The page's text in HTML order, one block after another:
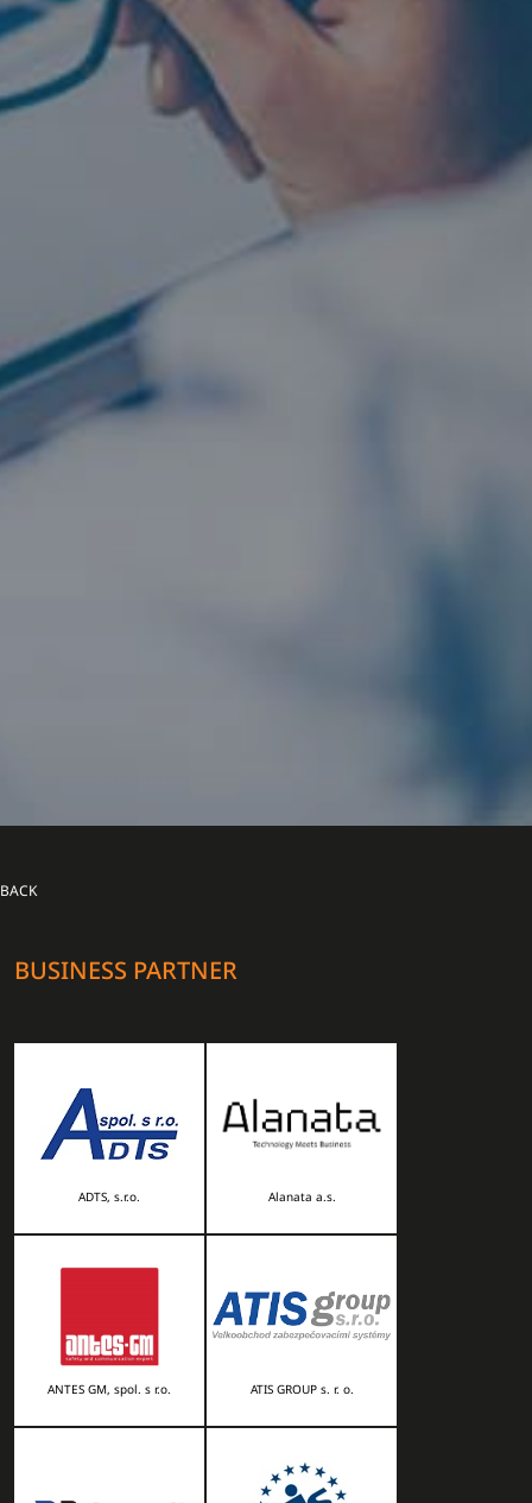
BACK
BUSINESS PARTNER
ADTS, s.r.o. Alanata a.s.
ANTES GM, spol. s r.o. ATIS GROUP s. r. o.